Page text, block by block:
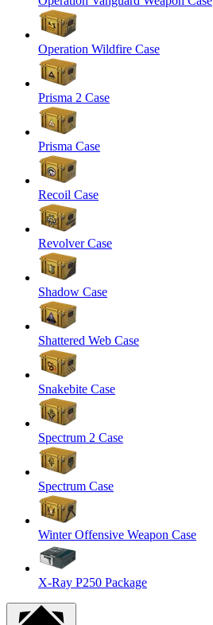
Operation Wildfire Case
Prisma 2 Case
Prisma Case
Recoil Case
Revolver Case
Shadow Case
Shattered Web Case
Snakebite Case
Spectrum 2 Case
Spectrum Case
Winter Offensive Weapon Case
X-Ray P250 Package